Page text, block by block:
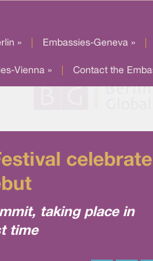
» Embassies-Geneva »
Vienna » Contact the
taking place in
time